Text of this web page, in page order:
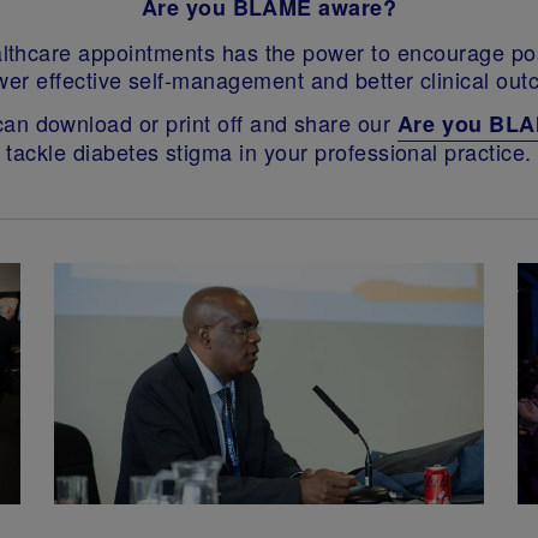
Are you BLAME aware?
appointments has the power to encourage
effective self-management and better clinical
download or print off and share our Are you
tackle diabetes stigma in your professional practice.